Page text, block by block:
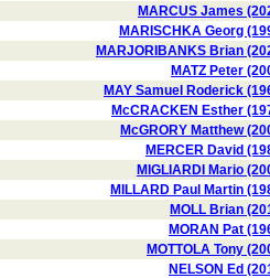
MARCUS James
MARISCHKA Georg
MARJORIBANKS Brian
MATZ Peter
MAY Samuel Roderick
McCRACKEN Esther
McGRORY Matthew
MERCER David
MIGLIARDI Mario
MILLARD Paul Martin
MOLL Brian
MORAN Pat
MOTTOLA Tony
NELSON Ed